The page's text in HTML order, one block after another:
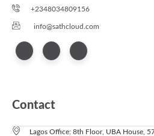
+2348034809156
info@sathcloud.com
Contact
Lagos Office: 8th Floor, UBA House,